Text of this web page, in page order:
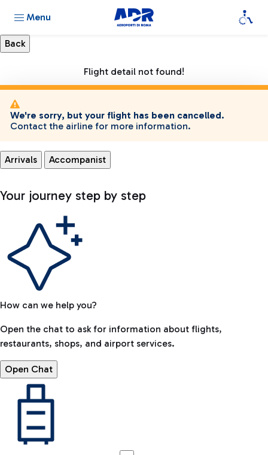
Menu
Flight detail not found!
We're sorry, but your flight has been cancelled.
Contact the airline for more information.
Arrivals Accompanist
Your journey step by step
How can we help you?
Open the chat to ask for information about flights,
restaurants, shops, and airport services.
Open Chat